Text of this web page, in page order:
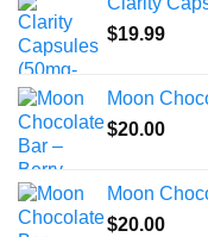
$19.99
Moon
$20.00
Moon
$20.00